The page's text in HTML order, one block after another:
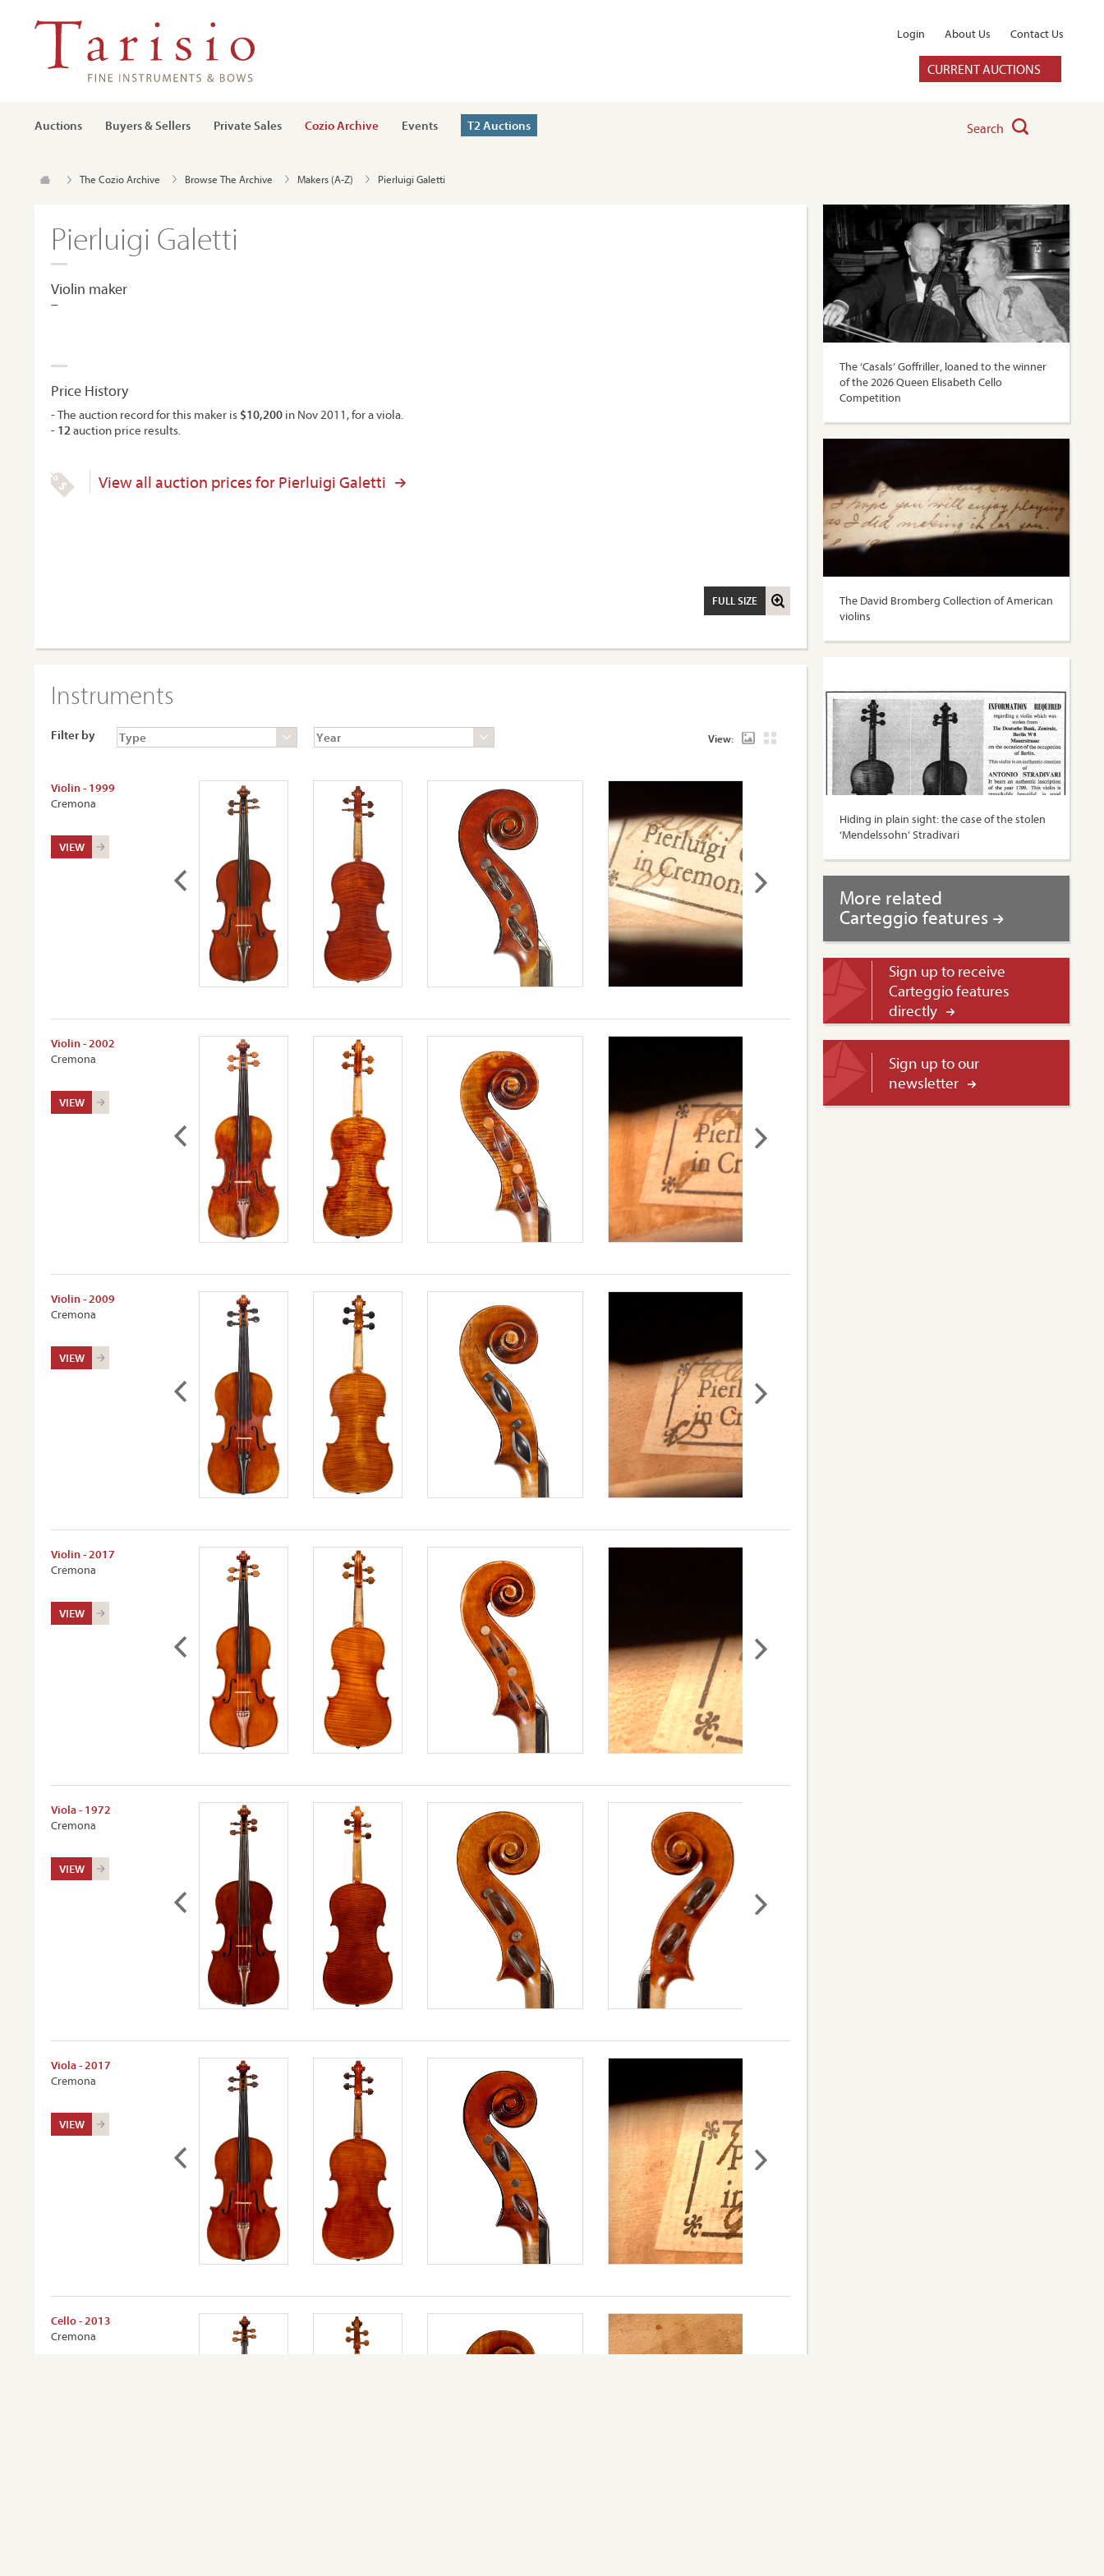
Login About Us Contact Us
CURRENT AUCTIONS
Auctions Buyers & Sellers Private Sales Cozio Archive Events T2 Auctions Search
The Cozio Archive Browse The Archive Makers (A-Z) Pierluigi Galetti
Pierluigi Galetti
Violin maker
–
Price History
- The auction record for this maker is $10,200 in Nov 2011, for a viola.
- 12auction price results.
View all auction prices for Pierluigi Galetti
FULL SIZE
Instruments
Filter by View:
Violin - 1999
Cremona
VIEW
Violin - 2002
Cremona
VIEW
Violin - 2009
Cremona
VIEW
Violin - 2017
Cremona
VIEW
Viola - 1972
Cremona
VIEW
Viola - 2017
Cremona
VIEW
Cello - 2013
Cremona
The ‘Casals’ Goffriller, loaned to the winner
of the 2026 Queen Elisabeth Cello
Competition
The David Bromberg Collection of American
violins
Hiding in plain sight: the case of the stolen
‘Mendelssohn’ Stradivari
More related
Carteggio features
Sign up to receive
Carteggio features
directly
Sign up to our
newsletter